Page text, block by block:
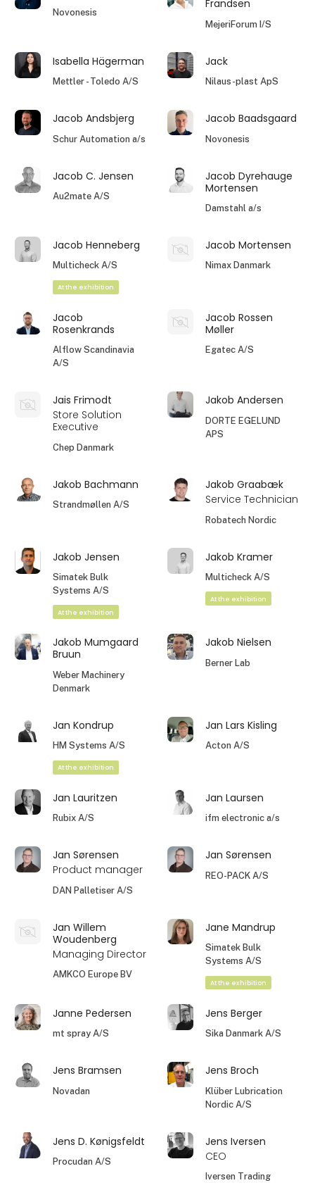
Novonesis
Frandsen
MejeriForum I/S
Isabella Hägerman
Mettler - Toledo A/S
Jack
Nilaus-plast ApS
Jacob Andsbjerg
Schur Automation a/s
Jacob Baadsgaard
Novonesis
Jacob C. Jensen
Au2mate A/S
Jacob Dyrehauge
Mortensen
Damstahl a/s
Jacob Henneberg
Multicheck A/S
At the exhibition
Jacob Mortensen
Nimax Danmark
Jacob
Rosenkrands
Alflow Scandinavia
A/S
Jacob Rossen
Møller
Egatec A/S
Jais Frimodt
Store Solution
Executive
Chep Danmark
Jakob Andersen
DORTE EGELUND
APS
Jakob Bachmann
Strandmøllen A/S
Jakob Graabæk
Service Technician
Robatech Nordic
Jakob Jensen
Simatek Bulk
Systems A/S
At the exhibition
Jakob Kramer
Multicheck A/S
At the exhibition
Jakob Mumgaard
Bruun
Weber Machinery
Denmark
Jakob Nielsen
Berner Lab
Jan Kondrup
HM Systems A/S
At the exhibition
Jan Lars Kisling
Acton A/S
Jan Lauritzen
Rubix A/S
Jan Laursen
ifm electronic a/s
Jan Sørensen
Product manager
DAN Palletiser A/S
Jan Sørensen
REO-PACK A/S
Jan Willem
Woudenberg
Managing Director
AMKCO Europe BV
Jane Mandrup
Simatek Bulk
Systems A/S
At the exhibition
Janne Pedersen
mt spray A/S
Jens Berger
Sika Danmark A/S
Jens Bramsen
Novadan
Jens Broch
Klüber Lubrication
Nordic A/S
Jens D. Kønigsfeldt
Procudan A/S
Jens Iversen
CEO
Iversen Trading